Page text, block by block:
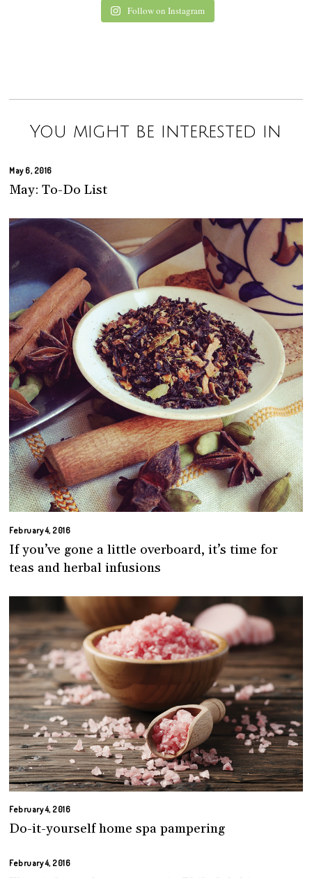
Follow on Instagram
You might be interested in
May 6, 2016
May: To-Do List
February 4, 2016
If you’ve gone a little overboard, it’s time for
teas and herbal infusions
February 4, 2016
Do-it-yourself home spa pampering
February 4, 2016